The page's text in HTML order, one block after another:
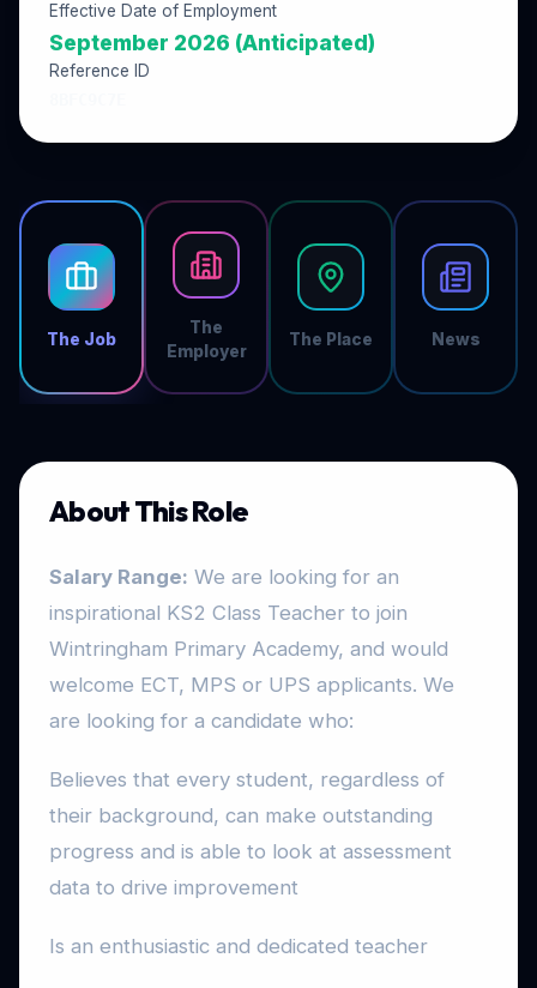
The Job
The
Employer
The Place News
About This Role
Salary Range: We are looking for an
inspirational KS2 Class Teacher to join
Wintringham Primary Academy, and would
welcome ECT, MPS or UPS applicants. We
are looking for a candidate who:
Believes that every student, regardless of
their background, can make outstanding
progress and is able to look at assessment
data to drive improvement
Is an enthusiastic and dedicated teacher
Effective Date of Employment
September 2026 (Anticipated)
Reference ID